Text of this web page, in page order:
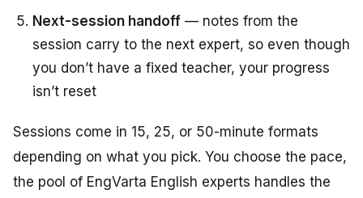
Next-session handoff — notes from the
session carry to the next expert, so even though
you don’t have a fixed teacher, your progress
isn’t reset
Sessions come in 15, 25, or 50-minute formats
depending on what you pick. You choose the pace,
the pool of EngVarta English experts handles the